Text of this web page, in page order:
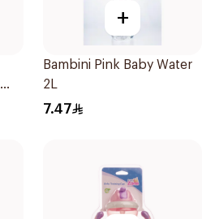
+
Bambini Pink Baby Water
2L
7.47